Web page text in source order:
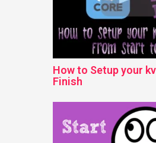
How to Setup your
Finish